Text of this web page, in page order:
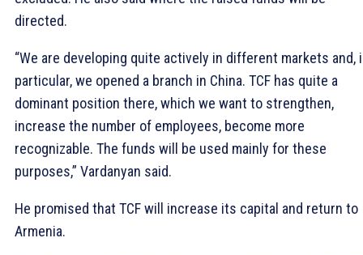
directed.
“We are developing quite actively in different markets and,
particular, we opened a branch in China. TCF has quite a
dominant position there, which we want to strengthen,
increase the number of employees, become more
recognizable. The funds will be used mainly for these
purposes,” Vardanyan said.
He promised that TCF will increase its capital and return to
Armenia.